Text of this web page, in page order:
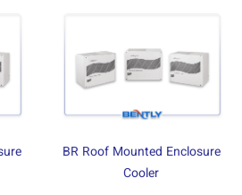
BR Roof Mounted Enclosure
Cooler